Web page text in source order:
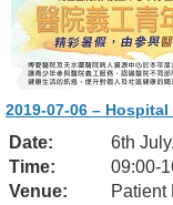
2019-07-06 –
Date:
6th
Time:
09:00-
Venue:
Patient